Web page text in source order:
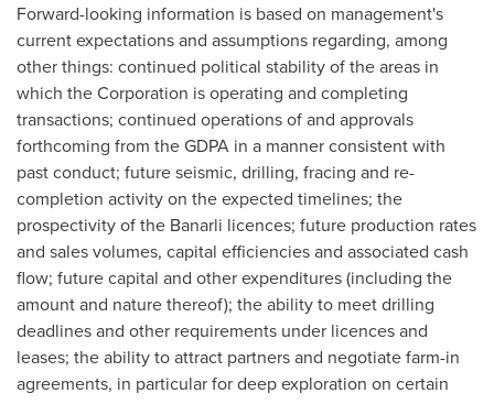
Forward-looking information is based on management's
current expectations and assumptions regarding, among
other things: continued political stability of the areas in
which the Corporation is operating and completing
transactions; continued operations of and approvals
forthcoming from the GDPA in a manner consistent with
past conduct; future seismic, drilling, fracing and re-
completion activity on the expected timelines; the
prospectivity of the Banarli licences; future production rates
and sales volumes, capital efficiencies and associated cash
flow; future capital and other expenditures (including the
amount and nature thereof); the ability to meet drilling
deadlines and other requirements under licences and
leases; the ability to attract partners and negotiate farm-in
agreements, in particular for deep exploration on certain